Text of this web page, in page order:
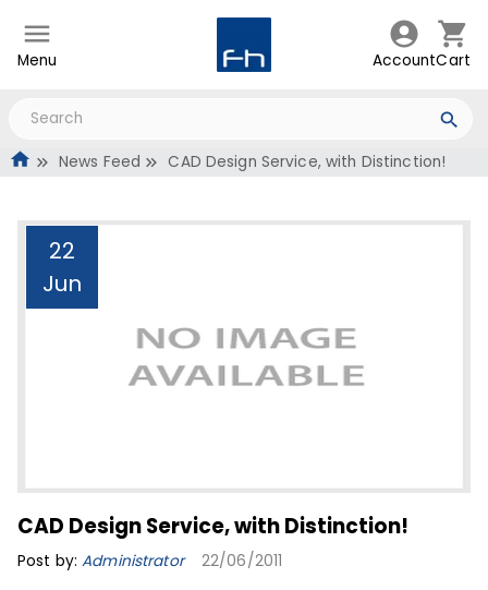
Menu AccountCart
News Feed CAD Design Service, with Distinction!
22
Jun
CAD Design Service, with
Distinction!
CAD Design Service, with Distinction!
Post by:Administrator 22/06/2011